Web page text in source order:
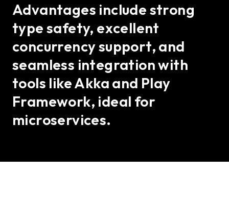
Advantages include strong
type safety, excellent
concurrency support, and
seamless integration with
tools like Akka and Play
Framework, ideal for
microservices.